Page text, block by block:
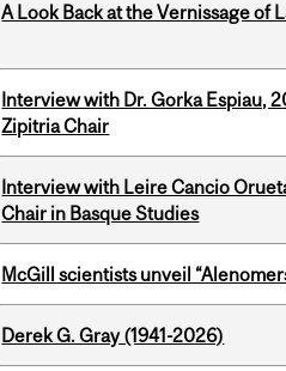
A Look Back at the Vernissage of
Interview with Dr. Gorka Espiau,
Zipitria Chair
Interview with Leire Cancio
Chair in Basque Studies
McGill scientists unveil
Derek G. Gray (1941-2026)